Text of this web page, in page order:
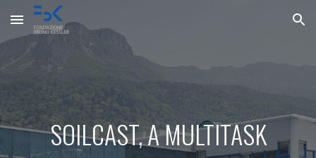
Skip to main content Skip to navigation
SOILCAST, A MULTITASK